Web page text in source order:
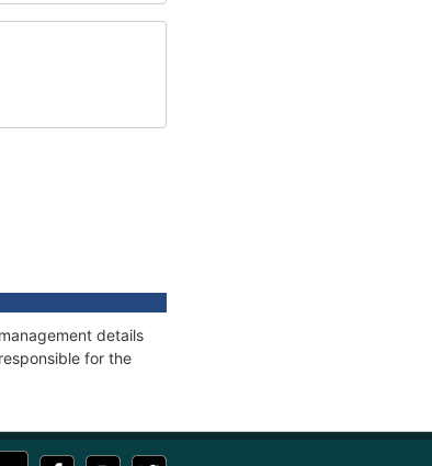
details
for the